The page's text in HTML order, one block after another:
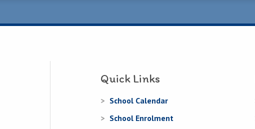
Quick Links
School Calendar
School Enrolment